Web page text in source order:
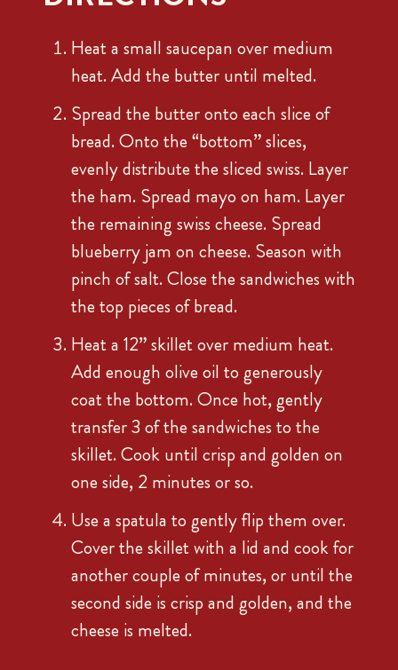
Heat a small saucepan over medium
heat. Add the butter until melted.
Spread the butter onto each slice of
bread. Onto the “bottom” slices,
evenly distribute the sliced swiss. Layer
the ham. Spread mayo on ham. Layer
the remaining swiss cheese. Spread
blueberry jam on cheese. Season with
pinch of salt. Close the sandwiches with
the top pieces of bread.
Heat a 12” skillet over medium heat.
Add enough olive oil to generously
coat the bottom. Once hot, gently
transfer 3 of the sandwiches to the
skillet. Cook until crisp and golden on
one side, 2 minutes or so.
Use a spatula to gently flip them over.
Cover the skillet with a lid and cook for
another couple of minutes, or until the
second side is crisp and golden, and the
cheese is melted.